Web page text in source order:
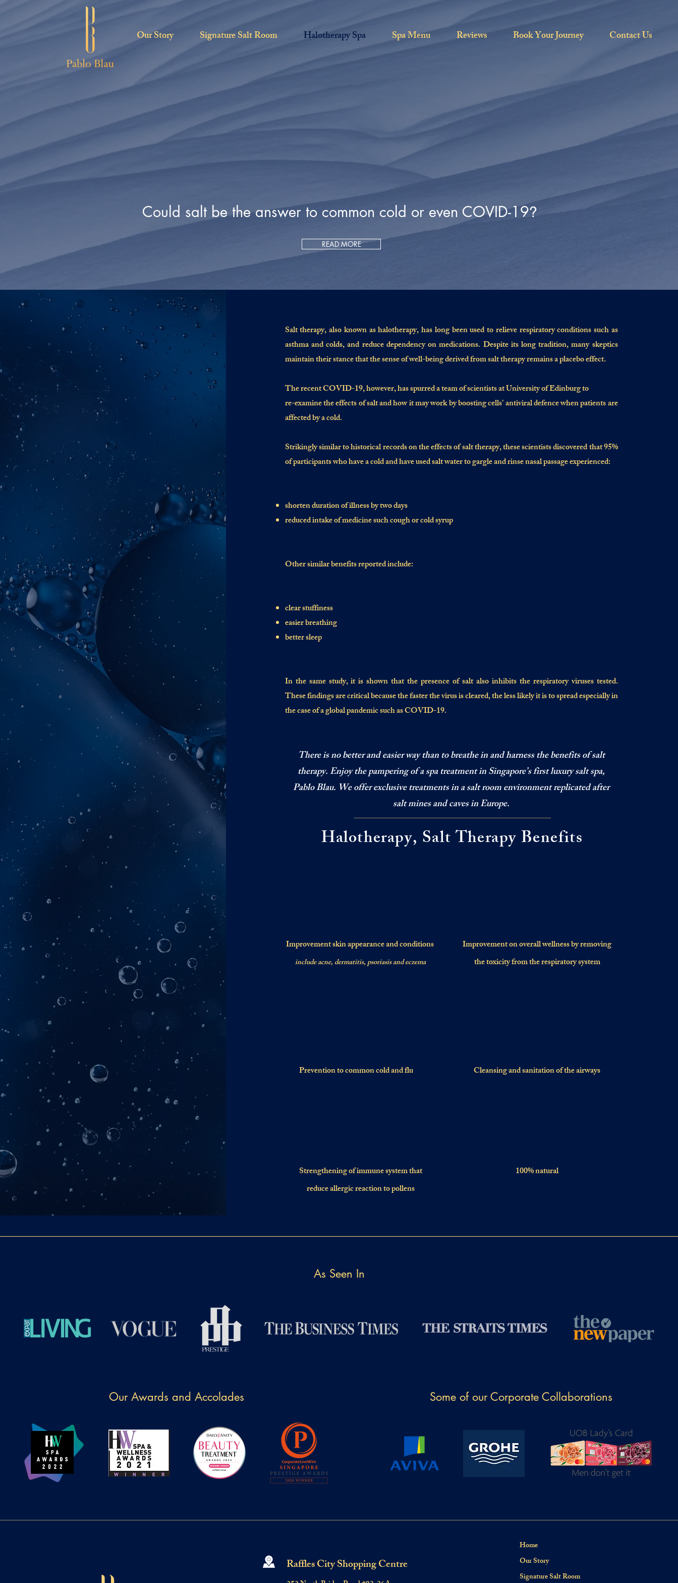
Our Story Signature Salt Room Halotherapy Spa Spa Menu Reviews Book Your Journey Contact Us
Could salt be the answer to common cold or even COVID-19?
READ MORE
Salt therapy, also known as halotherapy, has long been used to relieve respiratory conditions such as
asthma and colds, and reduce dependency on medications. Despite its long tradition, many skeptics
maintain their stance that the sense of well-being derived from salt therapy remains a placebo effect.
The recent COVID-19, however, has spurred a team of scientists at University of Edinburg to
re-examine the effects of salt and how it may work by boosting cells’ antiviral defence when patients are
affected by a cold.
Strikingly similar to historical records on the effects of salt therapy, these scientists discovered that 95%
of participants who have a cold and have used salt water to gargle and rinse nasal passage experienced:
shorten duration of illness by two days
reduced intake of medicine such cough or cold syrup
Other similar benefits reported include:
clear stuffiness
easier breathing
better sleep
In the same study, it is shown that the presence of salt also inhibits the respiratory viruses tested.
These findings are critical because the faster the virus is cleared, the less likely it is to spread especially in
the case of a global pandemic such as COVID-19.
There is no better and easier way than to breathe in and harness the benefits of salt
therapy. Enjoy the pampering of a spa treatment in Singapore’s first luxury salt spa,
Pablo Blau. We offer exclusive treatments in a salt room environment replicated after
salt mines and caves in Europe.
Halotherapy, Salt Therapy Benefits
Improvement skin appearance and conditions
include acne, dermatitis, psoriasis and eczema
Prevention to common cold and flu Cleansing and sanitation of the airways
Strengthening of immune system that
reduce allergic reaction to pollens
Improvement on overall wellness by removing
the toxicity from the respiratory system
100% natural
As Seen In
Raffles City Shopping Centre
Home
Our Story
Signature Salt Room
Our Awards and Accolades Some of our Corporate Collaborations